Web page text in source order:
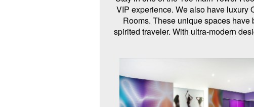
VIP experience. We also have luxury
Rooms. These unique spaces
spirited traveler. With ultra-modern